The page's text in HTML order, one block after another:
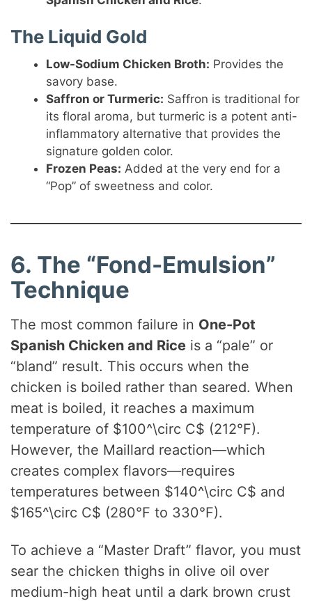
The Liquid Gold
Low-Sodium Chicken Broth: Provides the
savory base.
Saffron or Turmeric: Saffron is traditional for
its floral aroma, but turmeric is a potent anti-
inflammatory alternative that provides the
signature golden color.
Frozen Peas: Added at the very end for a
“Pop” of sweetness and color.
6. The “Fond-Emulsion”
Technique
The most common failure in One-Pot
Spanish Chicken and Rice is a “pale” or
“bland” result. This occurs when the
chicken is boiled rather than seared. When
meat is boiled, it reaches a maximum
temperature of $100^\circ C$ (212°F).
However, the Maillard reaction—which
creates complex flavors—requires
temperatures between $140^\circ C$ and
$165^\circ C$ (280°F to 330°F).
To achieve a “Master Draft” flavor, you must
sear the chicken thighs in olive oil over
medium-high heat until a dark brown crust